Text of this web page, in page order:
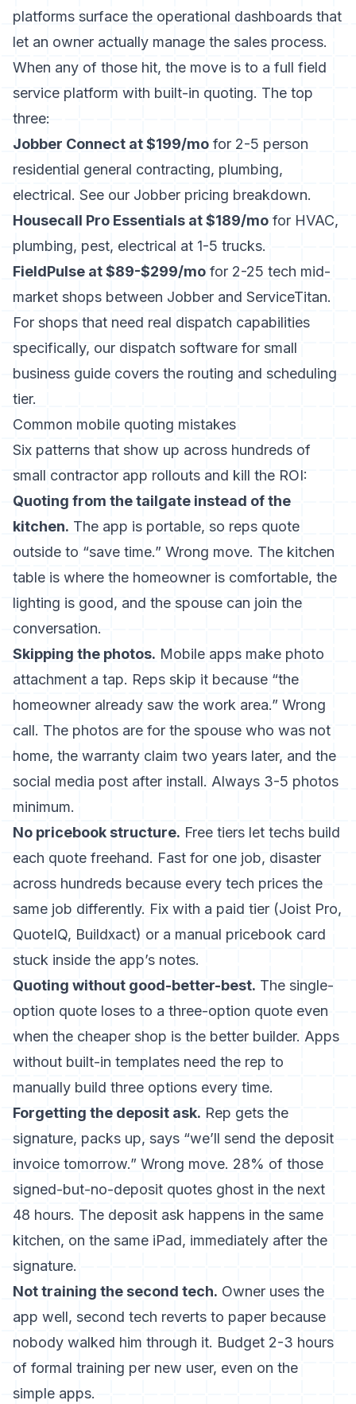
platforms surface the operational dashboards that
let an owner actually manage the sales process.
When any of those hit, the move is to a full field
service platform with built-in quoting. The top
three:
Jobber Connect at $199/mo for 2-5 person
residential general contracting, plumbing,
electrical. See our Jobber pricing breakdown.
Housecall Pro Essentials at $189/mo for HVAC,
plumbing, pest, electrical at 1-5 trucks.
FieldPulse at $89-$299/mo for 2-25 tech mid-
market shops between Jobber and ServiceTitan.
For shops that need real dispatch capabilities
specifically, our dispatch software for small
business guide covers the routing and scheduling
tier.
Common mobile quoting mistakes
Six patterns that show up across hundreds of
small contractor app rollouts and kill the ROI:
Quoting from the tailgate instead of the
kitchen. The app is portable, so reps quote
outside to “save time.” Wrong move. The kitchen
table is where the homeowner is comfortable, the
lighting is good, and the spouse can join the
conversation.
Skipping the photos. Mobile apps make photo
attachment a tap. Reps skip it because “the
homeowner already saw the work area.” Wrong
call. The photos are for the spouse who was not
home, the warranty claim two years later, and the
social media post after install. Always 3-5 photos
minimum.
No pricebook structure. Free tiers let techs build
each quote freehand. Fast for one job, disaster
across hundreds because every tech prices the
same job differently. Fix with a paid tier (Joist Pro,
QuoteIQ, Buildxact) or a manual pricebook card
stuck inside the app’s notes.
Quoting without good-better-best. The single-
option quote loses to a three-option quote even
when the cheaper shop is the better builder. Apps
without built-in templates need the rep to
manually build three options every time.
Forgetting the deposit ask. Rep gets the
signature, packs up, says “we’ll send the deposit
invoice tomorrow.” Wrong move. 28% of those
signed-but-no-deposit quotes ghost in the next
48 hours. The deposit ask happens in the same
kitchen, on the same iPad, immediately after the
signature.
Not training the second tech. Owner uses the
app well, second tech reverts to paper because
nobody walked him through it. Budget 2-3 hours
of formal training per new user, even on the
simple apps.